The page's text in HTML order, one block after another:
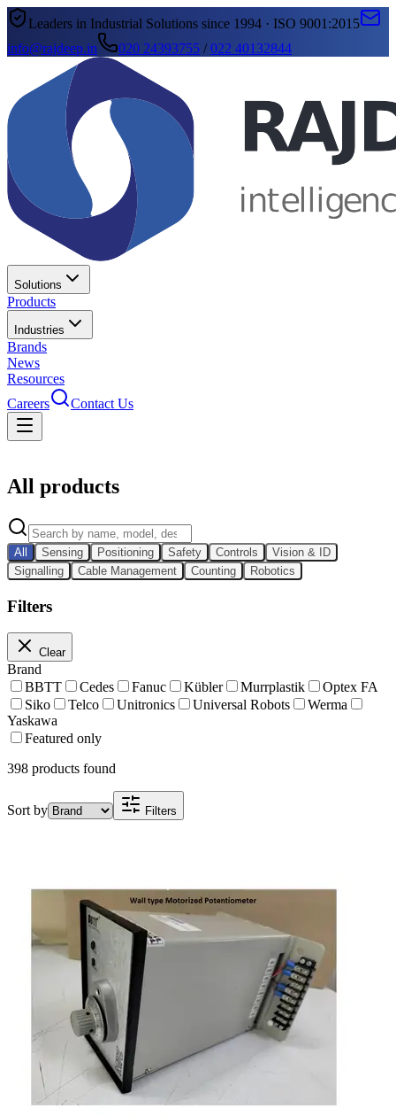
Leaders in Industrial Solutions since 1994 · ISO 9001:2015
info@rajdeep.in
020 24393755 /022 40132844
Solutions
Products
Industries
Brands
News
Resources
Careers
Contact Us
All products
All Sensing Positioning Safety Controls
Vision & ID
Signalling
Cable Management Counting Robotics
Filters
Clear
Brand
BBTT
Cedes Fanuc Kübler Murrplastik
Optex FA
Siko
Telco Unitronics Universal Robots
Werma
Yaskawa
Featured only
398 products found
Sort by Filters